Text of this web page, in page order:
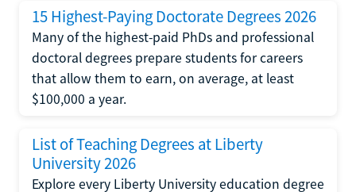
15 Highest-Paying Doctorate Degrees 2026
Many of the highest-paid PhDs and professional
doctoral degrees prepare students for careers
that allow them to earn, on average, at least
$100,000 a year.
List of Teaching Degrees at Liberty
University 2026
Explore every Liberty University education degree